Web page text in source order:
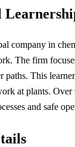
company in
The firm
paths. This
at plants. Over
and safe